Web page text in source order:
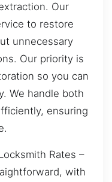
Our
to restore
unnecessary
Our priority is
so you can
We handle both
ensuring
Rates –
with